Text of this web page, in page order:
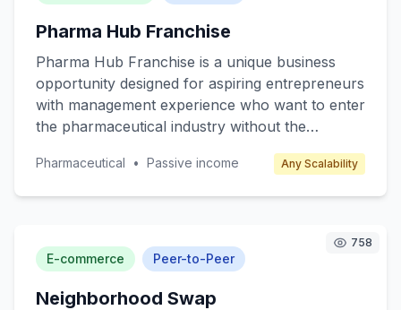
telecommunications challenges, thereby
increasing efficiency and reducing costs. The
target customers include telecom companies
seeking innovative solutions and individuals with
technical skills looking to contribute to
meaningful projects. Revenue is generated
through service fees from telecom companies
and potential licensing of developed solutions.
Pharma Hub Franchise
Pharma Hub Franchise is a unique business
opportunity designed for aspiring entrepreneurs
with management experience who want to enter
the pharmaceutical industry without the
value proposition is to provide a streamlined,
products, and health consultation services. The
target customers are local communities seeking
reliable pharmaceutical services. The business
model revolves around franchising, where
Pharmaceutical • Passive income Any Scalability
758
E-commerce Peer-to-Peer
Neighborhood Swap